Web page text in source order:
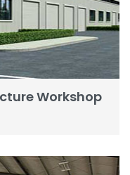
Workshop